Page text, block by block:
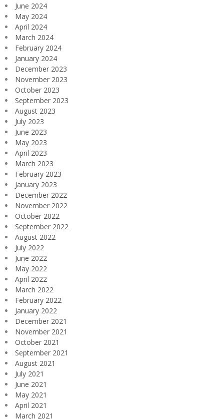
June 2024
May 2024
April 2024
March 2024
February 2024
January 2024
December 2023
November 2023
October 2023
September 2023
August 2023
July 2023
June 2023
May 2023
April 2023
March 2023
February 2023
January 2023
December 2022
November 2022
October 2022
September 2022
August 2022
July 2022
June 2022
May 2022
April 2022
March 2022
February 2022
January 2022
December 2021
November 2021
October 2021
September 2021
August 2021
July 2021
June 2021
May 2021
April 2021
March 2021